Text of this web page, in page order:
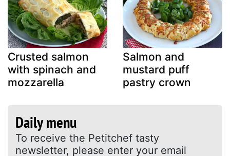
Crusted salmon
with spinach and
mozzarella
Salmon and
mustard puff
pastry crown
Daily menu
To receive the Petitchef tasty
newsletter, please enter your email